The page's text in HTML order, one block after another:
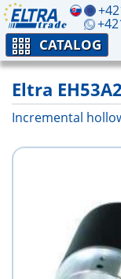
CATALOG
Eltra
Incremental